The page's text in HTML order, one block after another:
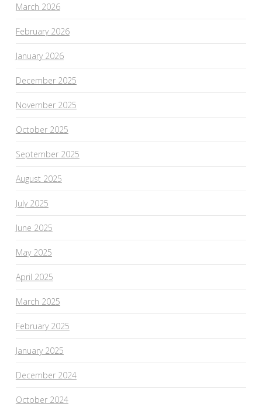
March 2026
February 2026
January 2026
December 2025
November 2025
October 2025
September 2025
August 2025
July 2025
June 2025
May 2025
April 2025
March 2025
February 2025
January 2025
December 2024
October 2024